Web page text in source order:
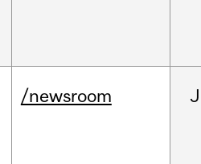
/newsroom